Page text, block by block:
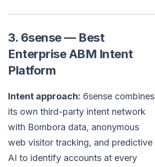
3. 6sense — Best
Enterprise ABM Intent
Platform
Intent approach: 6sense combines
its own third-party intent network
with Bombora data, anonymous
web visitor tracking, and predictive
AI to identify accounts at every